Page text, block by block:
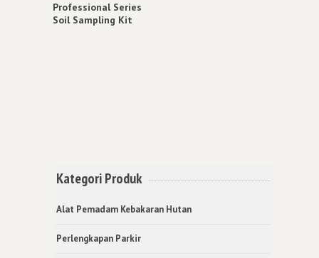
Professional Series
Soil Sampling Kit
Kategori Produk
Alat Pemadam Kebakaran Hutan
Perlengkapan Parkir